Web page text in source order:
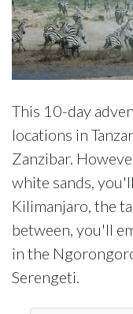
This 10-day
locations in
Zanzibar.
white sands,
Kilimanjaro, the
between, you'll
in the
Serengeti.